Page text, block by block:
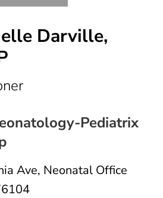
Darville,
in Fort Worth, TX
Pediatrix
Ave, Neonatal Office